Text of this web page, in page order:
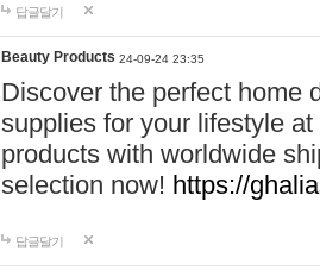
답글달기
Beauty Products 24-09-24 23:35
Discover the perfect home
supplies for your lifestyle
products with worldwide
selection now! https://
답글달기